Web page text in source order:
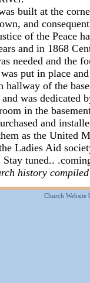
built at the
and
of the Peace
and in 1868
needed and the
put in place
of the
was
in the
and
as the United
Ladies Aid
tuned..
history
Church Website